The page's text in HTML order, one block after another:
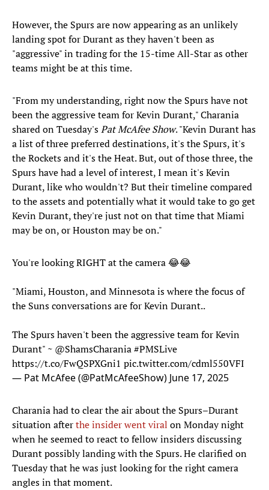
However, the Spurs are now appearing as an unlikely
landing spot for Durant as they haven't been as
"aggressive" in trading for the 15-time All-Star as other
teams might be at this time.
"From my understanding, right now the Spurs have not
been the aggressive team for Kevin Durant," Charania
shared on Tuesday'sPat McAfee Show. "Kevin Durant has
a list of three preferred destinations, it's the Spurs, it's
the Rockets and it's the Heat. But, out of those three, the
Spurs have had a level of interest, I mean it's Kevin
Durant, like who wouldn't? But their timeline compared
to the assets and potentially what it would take to go get
Kevin Durant, they're just not on that time that Miami
may be on, or Houston may be on."
You're looking RIGHT at the camera 😂😂
"Miami, Houston, and Minnesota is where the focus of
the Suns conversations are for Kevin Durant..
The Spurs haven't been the aggressive team for Kevin
Durant" ~ @ShamsCharania#PMSLive
https://t.co/FwQSPXGni1 pic.twitter.com/cdml550VFI
— Pat McAfee (@PatMcAfeeShow) June 17, 2025
Charania had to clear the air about the Spurs–Durant
situation afterthe insider went viral on Monday night
when he seemed to react to fellow insiders discussing
Durant possibly landing with the Spurs. He clarified on
Tuesday that he was just looking for the right camera
angles in that moment.